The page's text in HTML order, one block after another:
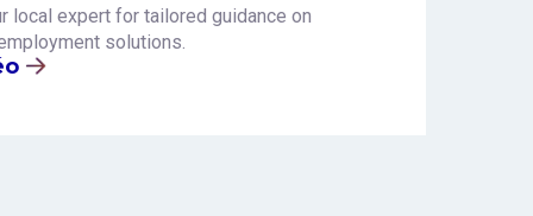
local expert for tailored guidance on
solutions.